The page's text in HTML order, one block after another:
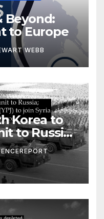
Beyond:
to Europe
WEBB
Korea to
to Russia;
Protection
Syria as a
force